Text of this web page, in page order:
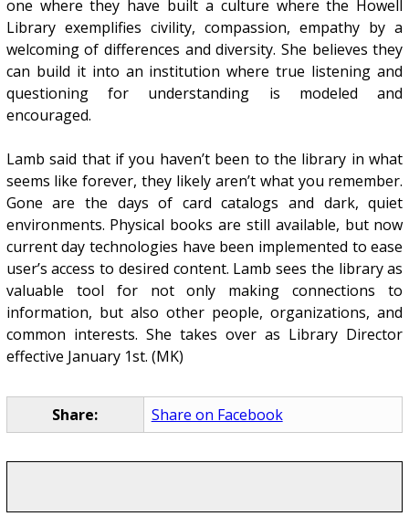
one where they have built a culture where the Howell
Library exemplifies civility, compassion, empathy by a
welcoming of differences and diversity. She believes they
can build it into an institution where true listening and
questioning for understanding is modeled and
encouraged.
Lamb said that if you haven’t been to the library in what
seems like forever, they likely aren’t what you remember.
Gone are the days of card catalogs and dark, quiet
environments. Physical books are still available, but now
current day technologies have been implemented to ease
user’s access to desired content. Lamb sees the library as
valuable tool for not only making connections to
information, but also other people, organizations, and
common interests. She takes over as Library Director
effective January 1st. (MK)
Share: Share on Facebook